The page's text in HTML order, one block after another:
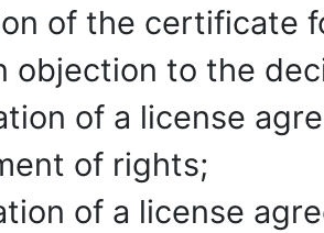
of the certificate
objection to the
of a license
of rights;
of a license